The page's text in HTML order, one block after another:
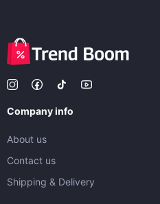
Company info
About us
Contact us
Shipping & Delivery